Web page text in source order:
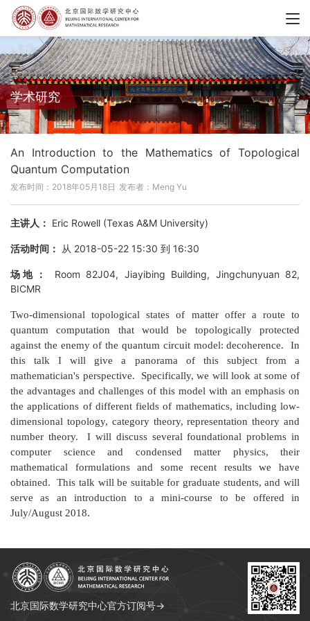
学术研究
An Introduction to the Mathematics of Topological
Quantum Computation
发布时间：2018年05月18日 发布者：Meng Yu
主讲人： Eric Rowell (Texas A&M University)
活动时间： 从 2018-05-22 15:30 到 16:30
场地：
Room 82J04, Jiayibing Building, Jingchunyuan 82,
BICMR
Two-dimensional topological states of matter offer a route to
quantum computation that would be topologically protected
against the enemy of the quantum circuit model: decoherence. In
this talk I will give a panorama of this subject from a
mathematician's perspective. Specifically, we will look at some of
the advantages and challenges of this model with an emphasis on
the applications of different fields of mathematics, including low-
dimensional topology, category theory, representation theory and
number theory. I will discuss several foundational problems in
computer science and condensed matter physics, their
mathematical formulations and some recent results we have
obtained. This talk will be suitable for graduate students, and will
serve as an introduction to a mini-course to be offered in
July/August 2018.
北京国际数学研究中心官方订阅号→